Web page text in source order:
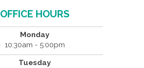
OFFICE HOURS
Monday
10:30am - 5:00pm
Tuesday